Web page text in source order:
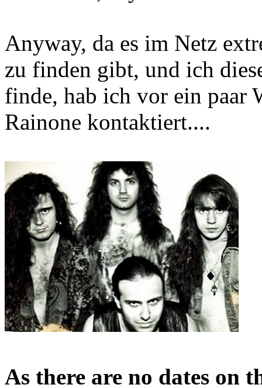
Anyway, da es im Netz
zu finden gibt, und ich
finde, hab ich vor ein paar
Rainone kontaktiert....
As there are no dates on